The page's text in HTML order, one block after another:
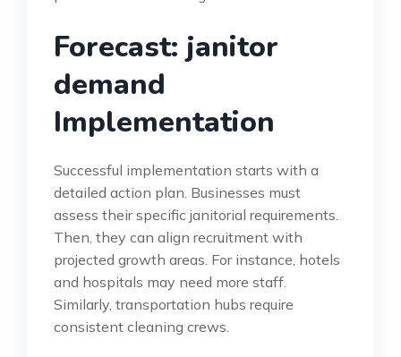
Forecast: janitor
demand
Implementation
Successful implementation starts with a
detailed action plan. Businesses must
assess their specific janitorial requirements.
Then, they can align recruitment with
projected growth areas. For instance, hotels
and hospitals may need more staff.
Similarly, transportation hubs require
consistent cleaning crews.